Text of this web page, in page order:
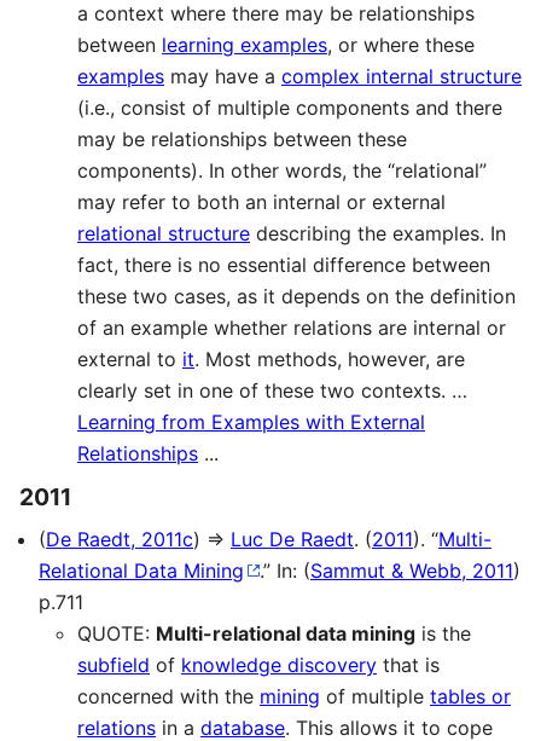
a context where there may be relationships
between learning examples, or where these
examples may have a complex internal structure
(i.e., consist of multiple components and there
may be relationships between these
components). In other words, the “relational”
may refer to both an internal or external
relational structure describing the examples. In
fact, there is no essential difference between
these two cases, as it depends on the definition
of an example whether relations are internal or
external to it. Most methods, however, are
clearly set in one of these two contexts. …
Learning from Examples with External
Relationships ...
2011
(De Raedt, 2011c) ⇒ Luc De Raedt. (2011). “Multi-
Relational Data Mining
.” In: (Sammut & Webb, 2011)
p.711
QUOTE: Multi-relational data mining is the
subfield of knowledge discovery that is
concerned with the mining of multiple tables or
relations in a database. This allows it to cope